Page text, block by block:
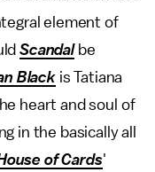
element of
Scandalbe
Black is Tatiana
heart and soul of
in the basically all
of Cards'